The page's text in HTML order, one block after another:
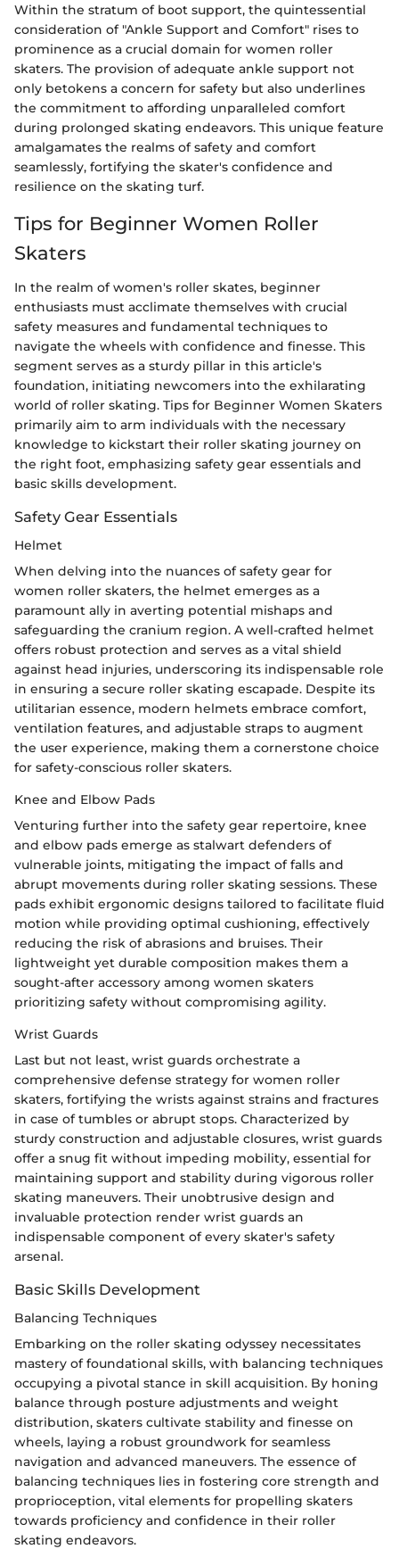
Within the stratum of boot support, the quintessential
consideration of "Ankle Support and Comfort" rises to
prominence as a crucial domain for women roller
skaters. The provision of adequate ankle support not
only betokens a concern for safety but also underlines
the commitment to affording unparalleled comfort
during prolonged skating endeavors. This unique feature
amalgamates the realms of safety and comfort
seamlessly, fortifying the skater's confidence and
resilience on the skating turf.
Tips for Beginner Women Roller
Skaters
In the realm of women's roller skates, beginner
enthusiasts must acclimate themselves with crucial
safety measures and fundamental techniques to
navigate the wheels with confidence and finesse. This
segment serves as a sturdy pillar in this article's
foundation, initiating newcomers into the exhilarating
world of roller skating. Tips for Beginner Women Skaters
primarily aim to arm individuals with the necessary
knowledge to kickstart their roller skating journey on
the right foot, emphasizing safety gear essentials and
basic skills development.
Safety Gear Essentials
Helmet
When delving into the nuances of safety gear for
women roller skaters, the helmet emerges as a
paramount ally in averting potential mishaps and
safeguarding the cranium region. A well-crafted helmet
offers robust protection and serves as a vital shield
against head injuries, underscoring its indispensable role
in ensuring a secure roller skating escapade. Despite its
utilitarian essence, modern helmets embrace comfort,
ventilation features, and adjustable straps to augment
the user experience, making them a cornerstone choice
for safety-conscious roller skaters.
Knee and Elbow Pads
Venturing further into the safety gear repertoire, knee
and elbow pads emerge as stalwart defenders of
vulnerable joints, mitigating the impact of falls and
abrupt movements during roller skating sessions. These
pads exhibit ergonomic designs tailored to facilitate fluid
motion while providing optimal cushioning, effectively
reducing the risk of abrasions and bruises. Their
lightweight yet durable composition makes them a
sought-after accessory among women skaters
prioritizing safety without compromising agility.
Wrist Guards
Last but not least, wrist guards orchestrate a
comprehensive defense strategy for women roller
skaters, fortifying the wrists against strains and fractures
in case of tumbles or abrupt stops. Characterized by
sturdy construction and adjustable closures, wrist guards
offer a snug fit without impeding mobility, essential for
maintaining support and stability during vigorous roller
skating maneuvers. Their unobtrusive design and
invaluable protection render wrist guards an
indispensable component of every skater's safety
arsenal.
Basic Skills Development
Balancing Techniques
Embarking on the roller skating odyssey necessitates
mastery of foundational skills, with balancing techniques
occupying a pivotal stance in skill acquisition. By honing
balance through posture adjustments and weight
distribution, skaters cultivate stability and finesse on
wheels, laying a robust groundwork for seamless
navigation and advanced maneuvers. The essence of
balancing techniques lies in fostering core strength and
proprioception, vital elements for propelling skaters
towards proficiency and confidence in their roller
skating endeavors.